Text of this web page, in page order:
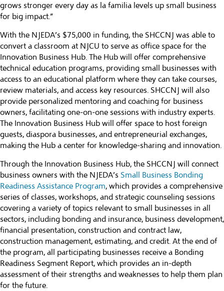
grows stronger every day as la familia levels up small business
for big impact.”
With the NJEDA’s $75,000 in funding, the SHCCNJ was able to
convert a classroom at NJCU to serve as office space for the
Innovation Business Hub. The Hub will offer comprehensive
technical education programs, providing small businesses with
access to an educational platform where they can take courses,
review materials, and access key resources. SHCCNJ will also
provide personalized mentoring and coaching for business
owners, facilitating one-on-one sessions with industry experts.
The Innovation Business Hub will offer space to host foreign
guests, diaspora businesses, and entrepreneurial exchanges,
making the Hub a center for knowledge-sharing and innovation.
Through the Innovation Business Hub, the SHCCNJ will connect
business owners with the NJEDA’s Small Business Bonding
Readiness Assistance Program, which provides a comprehensive
series of classes, workshops, and strategic counseling sessions
covering a variety of topics relevant to small businesses in all
sectors, including bonding and insurance, business development,
financial presentation, construction and contract law,
construction management, estimating, and credit. At the end of
the program, all participating businesses receive a Bonding
Readiness Segment Report, which provides an in-depth
assessment of their strengths and weaknesses to help them plan
for the future.